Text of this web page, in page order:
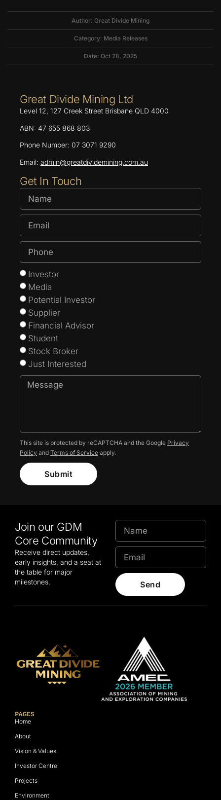
Author: Great Divide Mining
Category: Media Releases
Date: Oct 28, 2025
Great Divide Mining Ltd
Level 12, 127 Creek Street Brisbane QLD 4000
ABN: 47 655 868 803
Phone Number: 07 3071 9290
Email: admin@greatdividemining.com.au
Get In Touch
Investor
Media
Potential Investor
Supplier
Financial Advisor
Student
Stock Broker
Just Interested
This site is protected by reCAPTCHA and the Google Privacy
Policy and Terms of Service apply.
Submit
Join our GDM
Core Community
Receive direct updates,
early insights, and a seat at
the table for major
milestones.
Send
PAGES
Home
About
Vision & Values
Investor Centre
Projects
Environment